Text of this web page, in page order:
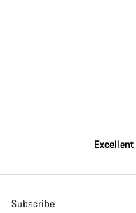
Excellent
Subscribe